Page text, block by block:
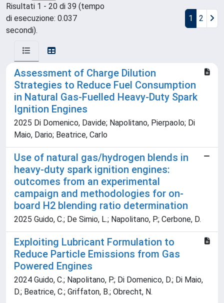
Risultati 1 - 20 di 39 (tempo
di esecuzione: 0.037
secondi).
1 2
Assessment of Charge Dilution
Strategies to Reduce Fuel Consumption
in Natural Gas-Fuelled Heavy-Duty Spark
Ignition Engines
2025 Di Domenico, Davide; Napolitano, Pierpaolo; Di
Maio, Dario; Beatrice, Carlo
Use of natural gas/hydrogen blends in
heavy-duty spark ignition engines:
outcomes from an experimental
campaign and methodologies for on-
board H2 blending ratio determination
2025 Guido, C.; De Simio, L.; Napolitano, P.; Cerbone, D.
Exploiting Lubricant Formulation to
Reduce Particle Emissions from Gas
Powered Engines
2024 Guido, C.; Napolitano, P.; Di Domenico, D.; Di Maio,
D.; Beatrice, C.; Griffaton, B.; Obrecht, N.